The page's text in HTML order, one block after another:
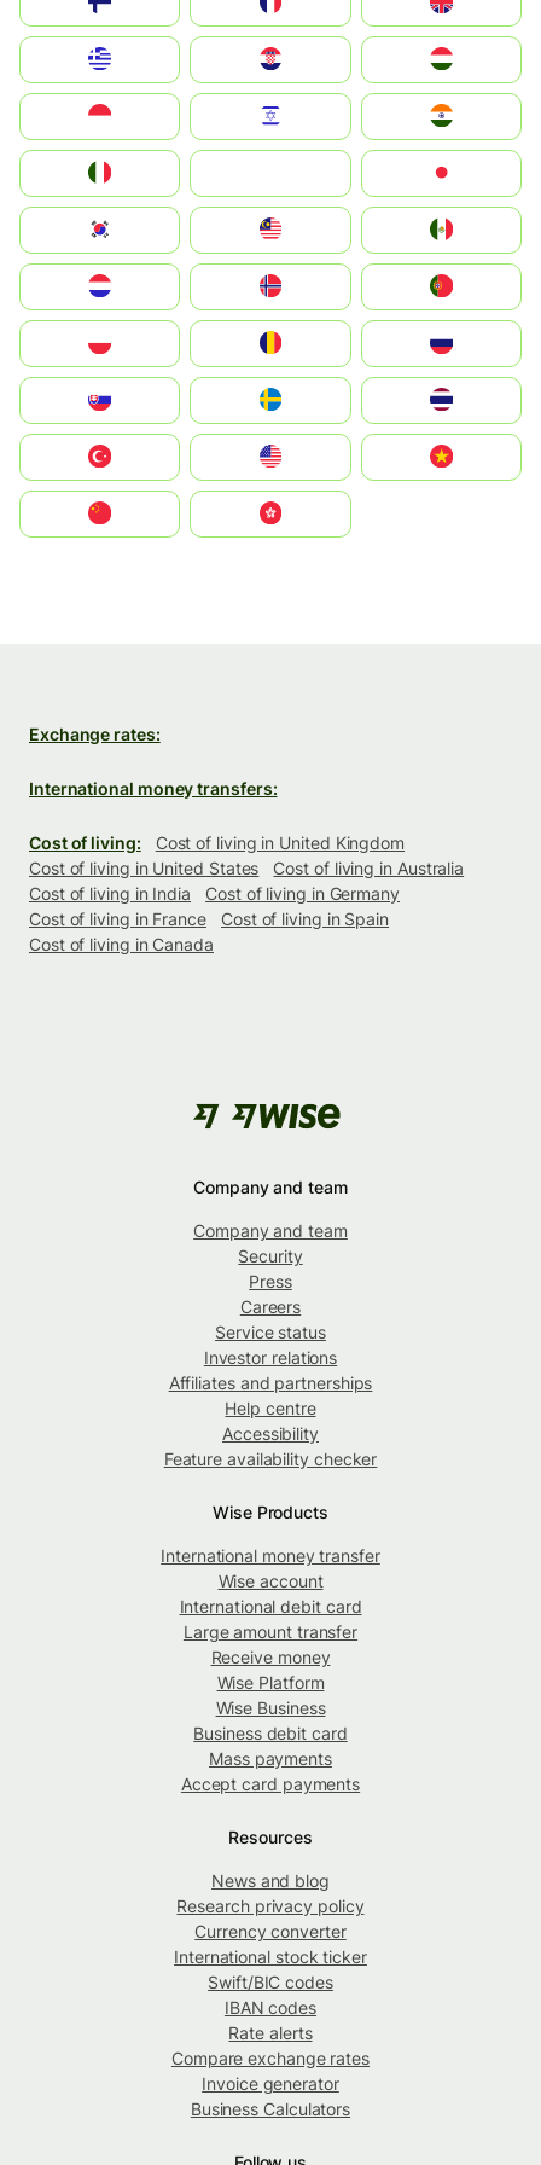
Magyarország
South Korea
United States
中國香港特別行政區
Exchange rates:
International money transfers:
Cost of living:
Cost of living in United Kingdom
Cost of living in United States
Cost of living in Australia
Cost of living in India
Cost of living in Germany
Cost of living in France
Cost of living in Spain
Cost of living in Canada
Company and team
Company and team
Security
Press
Careers
Service status
Investor relations
Affiliates and partnerships
Help centre
Accessibility
Feature availability checker
Wise Products
International money transfer
Wise account
International debit card
Large amount transfer
Receive money
Wise Platform
Wise Business
Business debit card
Mass payments
Accept card payments
Resources
News and blog
Research privacy policy
Currency converter
International stock ticker
Swift/BIC codes
IBAN codes
Rate alerts
Compare exchange rates
Invoice generator
Business Calculators